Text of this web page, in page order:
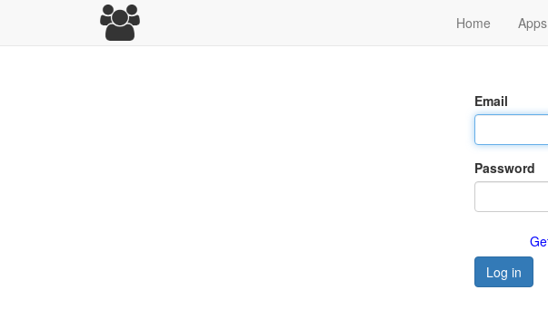
Home Apps
Email
Password
Log in